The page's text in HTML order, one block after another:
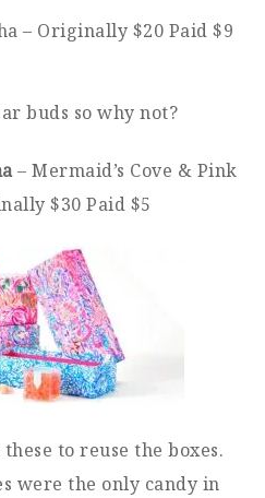
– Originally $20 Paid $9
buds so why not?
– Mermaid’s Cove & Pink
$30 Paid $5
to reuse the boxes.
were the only candy in